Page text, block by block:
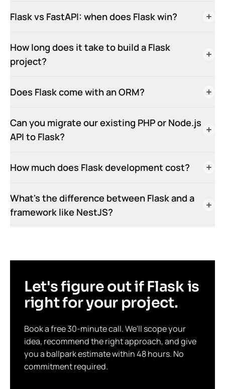
Flask vs FastAPI: when does Flask win?
How long does it take to build a Flask
project?
Does Flask come with an ORM?
Can you migrate our existing PHP or Node.js
API to Flask?
How much does Flask development cost?
What's the difference between Flask and a
framework like NestJS?
Let's figure out if Flask is
right for your project.
Book a free 30-minute call. We'll scope your
idea, recommend the right approach, and give
you a ballpark estimate within 48 hours. No
commitment required.